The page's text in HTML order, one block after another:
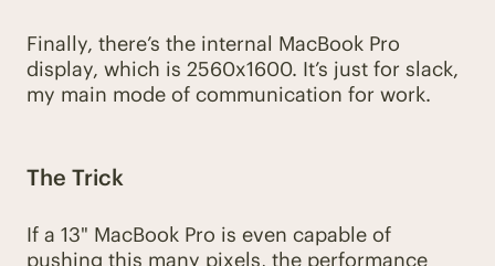
Finally, there’s the internal MacBook Pro
display, which is 2560x1600. It’s just for slack,
my main mode of communication for work.
The Trick
If a 13" MacBook Pro is even capable of
pushing this many pixels, the performance